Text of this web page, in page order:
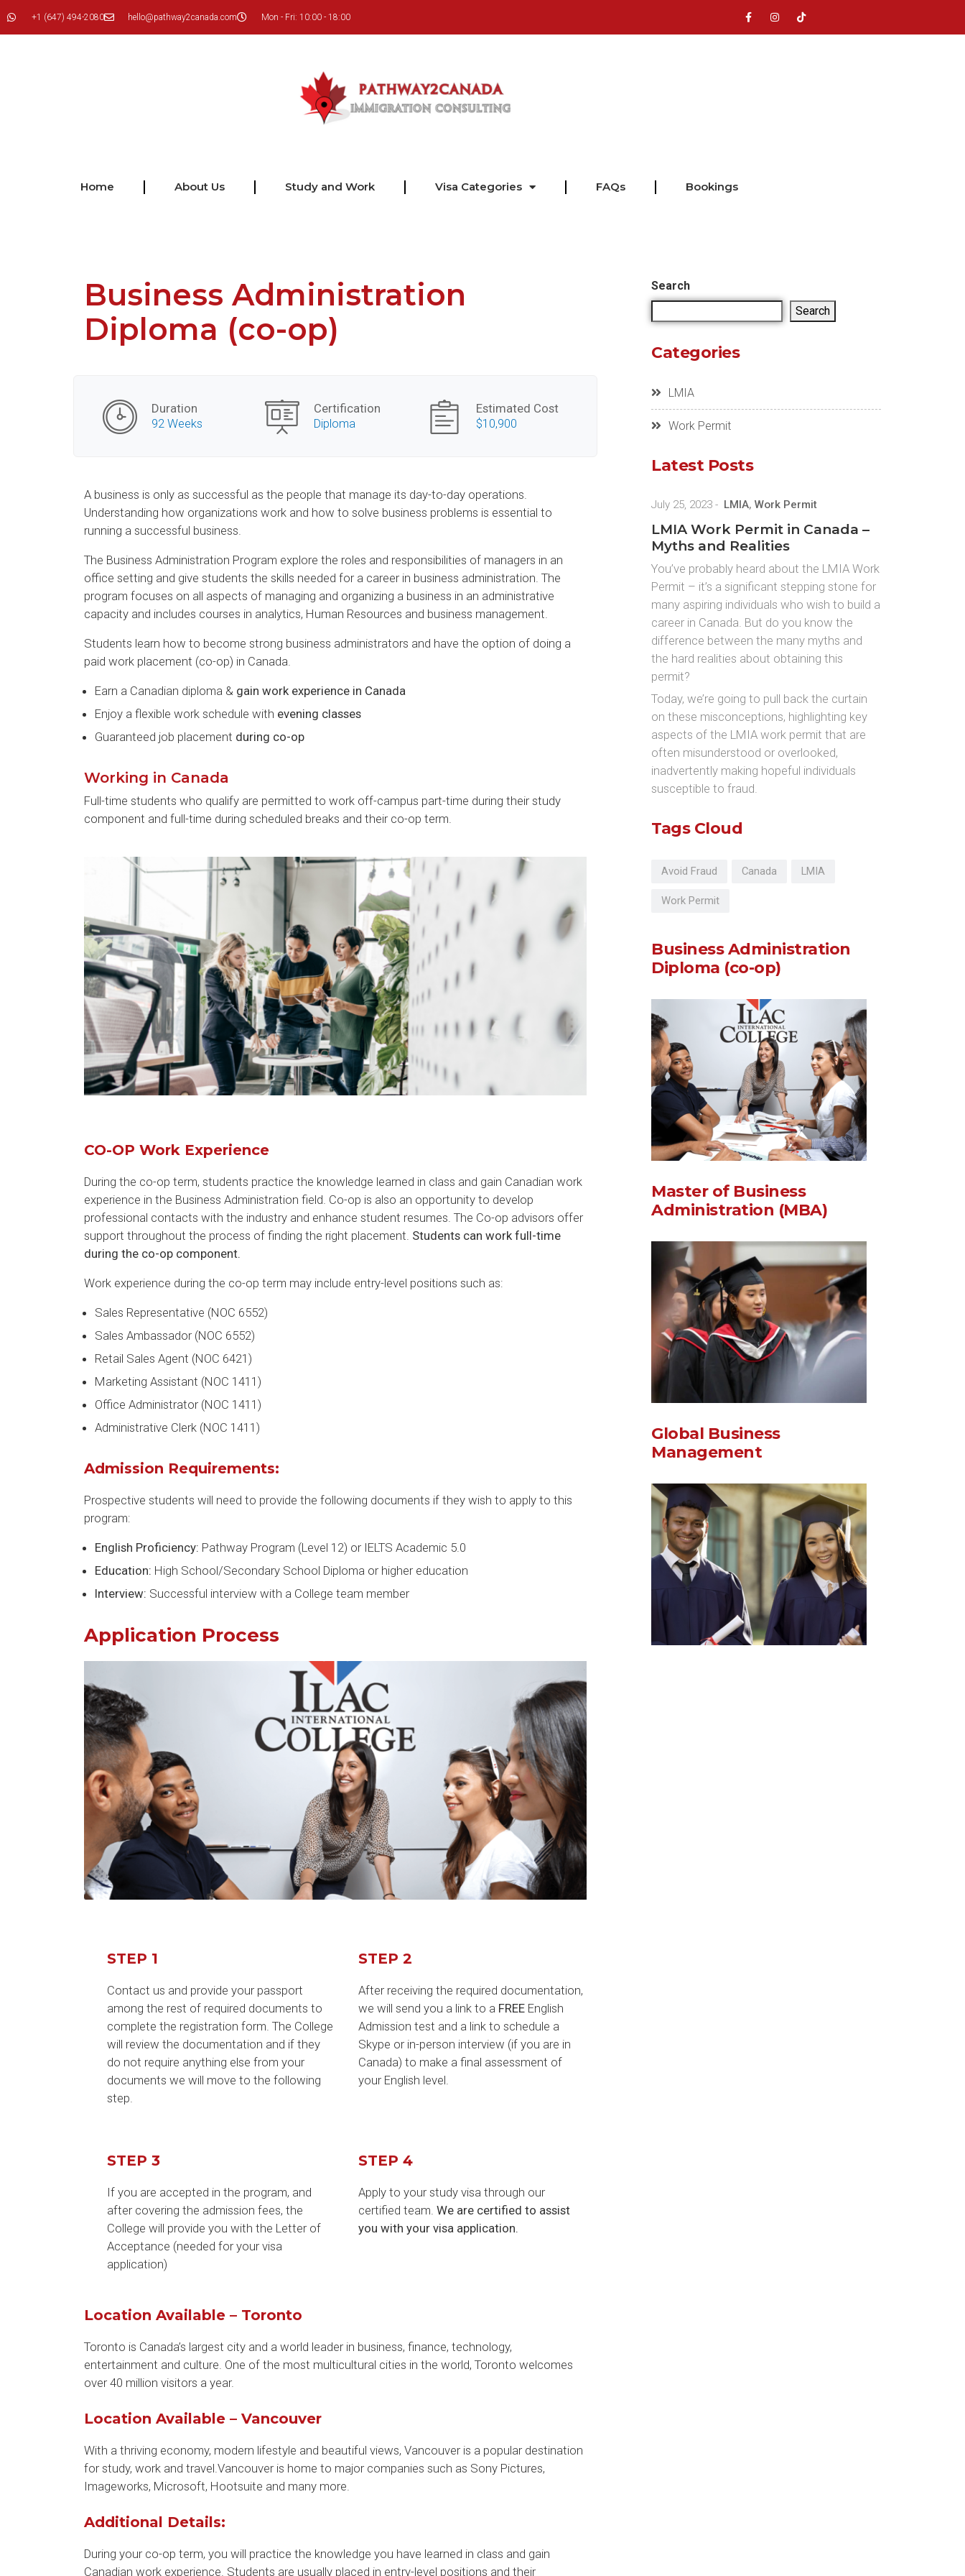
+1 (647) 494-2080 hello@pathway2canada.com Mon - Fri: 10:00 - 18:00
Home About Us Study and Work Visa Categories FAQs Bookings
Business Administration
Diploma (co-op)
Duration
92 Weeks
Certification
Diploma
Estimated Cost
$10,900
A business is only as successful as the people that manage its day-to-day operations.
Understanding how organizations work and how to solve business problems is essential to
running a successful business.
The Business Administration Program explore the roles and responsibilities of managers in an
office setting and give students the skills needed for a career in business administration. The
program focuses on all aspects of managing and organizing a business in an administrative
capacity and includes courses in analytics, Human Resources and business management.
Students learn how to become strong business administrators and have the option of doing a
paid work placement (co-op) in Canada.
Earn a Canadian diploma & gain work experience in Canada
Enjoy a flexible work schedule with evening classes
Guaranteed job placement during co-op
Working in Canada
Full-time students who qualify are permitted to work off-campus part-time during their study
component and full-time during scheduled breaks and their co-op term.
CO-OP Work Experience
During the co-op term, students practice the knowledge learned in class and gain Canadian work
experience in the Business Administration field. Co-op is also an opportunity to develop
professional contacts with the industry and enhance student resumes. The Co-op advisors offer
support throughout the process of finding the right placement. Students can work full-time
during the co-op component.
Work experience during the co-op term may include entry-level positions such as:
Sales Representative (NOC 6552)
Sales Ambassador (NOC 6552)
Retail Sales Agent (NOC 6421)
Marketing Assistant (NOC 1411)
Office Administrator (NOC 1411)
Administrative Clerk (NOC 1411)
Admission Requirements:
Prospective students will need to provide the following documents if they wish to apply to this
program:
English Proficiency: Pathway Program (Level 12) or IELTS Academic 5.0
Education: High School/Secondary School Diploma or higher education
Interview: Successful interview with a College team member
Application Process
STEP 1
Contact us and provide your passport
among the rest of required documents to
complete the registration form. The College
will review the documentation and if they
do not require anything else from your
documents we will move to the following
step.
STEP 2
After receiving the required documentation,
we will send you a link to a FREE English
Admission test and a link to schedule a
Skype or in-person interview (if you are in
Canada) to make a final assessment of
your English level.
STEP 3
If you are accepted in the program, and
after covering the admission fees, the
College will provide you with the Letter of
Acceptance (needed for your visa
application)
STEP 4
Apply to your study visa through our
certified team. We are certified to assist
you with your visa application.
Location Available – Toronto
Toronto is Canada’s largest city and a world leader in business, finance, technology,
entertainment and culture. One of the most multicultural cities in the world, Toronto welcomes
over 40 million visitors a year.
Location Available – Vancouver
With a thriving economy, modern lifestyle and beautiful views, Vancouver is a popular destination
for study, work and travel.Vancouver is home to major companies such as Sony Pictures,
Imageworks, Microsoft, Hootsuite and many more.
Additional Details:
During your co-op term, you will practice the knowledge you have learned in class and gain
Canadian work experience. Students are usually placed in entry-level positions and their
Search
Search
Categories
LMIA
Work Permit
Latest Posts
July 25, 2023 - LMIA, Work Permit
LMIA Work Permit in Canada –
Myths and Realities
You’ve probably heard about the LMIA Work
Permit – it’s a significant stepping stone for
many aspiring individuals who wish to build a
career in Canada. But do you know the
difference between the many myths and
the hard realities about obtaining this
permit?
Today, we’re going to pull back the curtain
on these misconceptions, highlighting key
aspects of the LMIA work permit that are
often misunderstood or overlooked,
inadvertently making hopeful individuals
susceptible to fraud.
Tags Cloud
Avoid Fraud Canada LMIA
Work Permit
Business Administration
Diploma (co-op)
Master of Business
Administration (MBA)
Global Business
Management